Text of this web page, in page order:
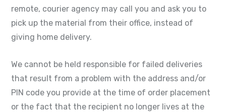
remote, courier agency may call you and ask you to
pick up the material from their office, instead of
giving home delivery.
We cannot be held responsible for failed deliveries
that result from a problem with the address and/or
PIN code you provide at the time of order placement
or the fact that the recipient no longer lives at the